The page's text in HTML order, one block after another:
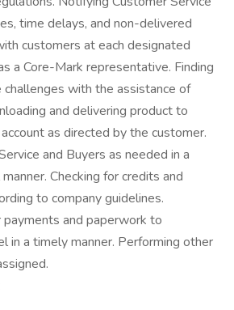
time delays, and non-delivered
customers at each designated
a Core-Mark representative. Finding
with the assistance of
and delivering product to
as directed by the customer.
and Buyers as needed in a
Checking for credits and
to company guidelines.
and paperwork to
in a timely manner. Performing other